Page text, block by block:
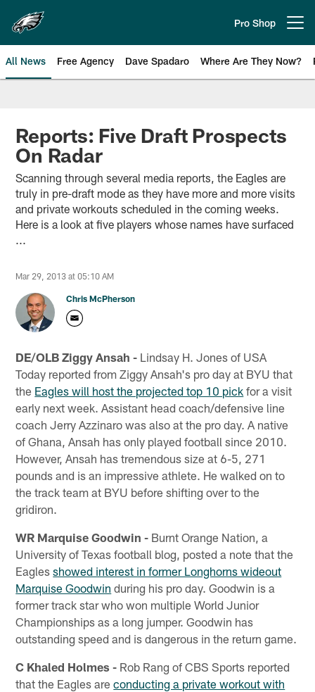
main
content
Pro Shop
All News Free Agency Dave Spadaro Where Are They Now?
Philadelphia Eagles News
Reports: Five Draft Prospects
On Radar
Scanning through several media reports, the Eagles are
truly in pre-draft mode as they have more and more visits
and private workouts scheduled in the coming weeks.
Here is a look at five players whose names have surfaced
...
Mar 29, 2013 at 05:10 AM
Chris McPherson
DE/OLB Ziggy Ansah - Lindsay H. Jones of USA
Today reported from Ziggy Ansah's pro day at BYU that
the Eagles will host the projected top 10 pick for a visit
early next week. Assistant head coach/defensive line
coach Jerry Azzinaro was also at the pro day. A native
of Ghana, Ansah has only played football since 2010.
However, Ansah has tremendous size at 6-5, 271
pounds and is an impressive athlete. He walked on to
the track team at BYU before shifting over to the
gridiron.
WR Marquise Goodwin - Burnt Orange Nation, a
University of Texas football blog, posted a note that the
Eaglesshowed interest in former Longhorns wideout
Marquise Goodwin during his pro day. Goodwin is a
former track star who won multiple World Junior
Championships as a long jumper. Goodwin has
outstanding speed and is dangerous in the return game.
C Khaled Holmes - Rob Rang of CBS Sports reported
that the Eagles areconducting a private workout with